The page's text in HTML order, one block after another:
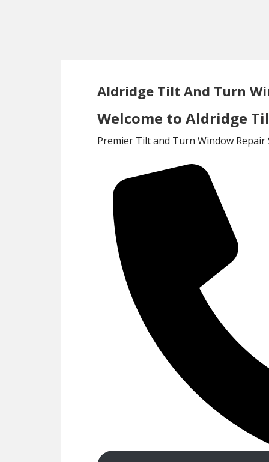
Aldridge Tilt And Turn
Welcome to Aldridge
Premier Tilt and Turn Window Repair